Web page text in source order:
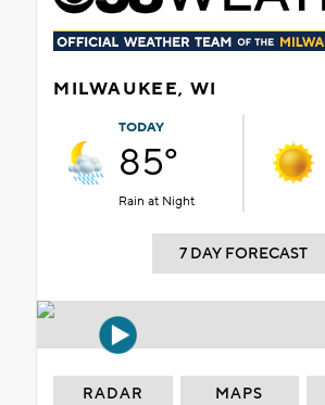
MILWAUKEE, WI
TODAY
85°
Rain at Night
7 DAY FORECAST
RADAR MAPS